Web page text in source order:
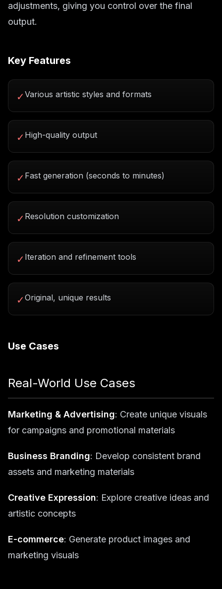
adjustments, giving you control over the final
output.
Key Features
✓Various artistic styles and formats
✓ High-quality output
✓ Fast generation (seconds to minutes)
✓ Resolution customization
✓ Iteration and refinement tools
✓Original, unique results
Use Cases
Real-World Use Cases
Marketing & Advertising: Create unique visuals
for campaigns and promotional materials
Business Branding: Develop consistent brand
assets and marketing materials
Creative Expression: Explore creative ideas and
artistic concepts
E-commerce: Generate product images and
marketing visuals